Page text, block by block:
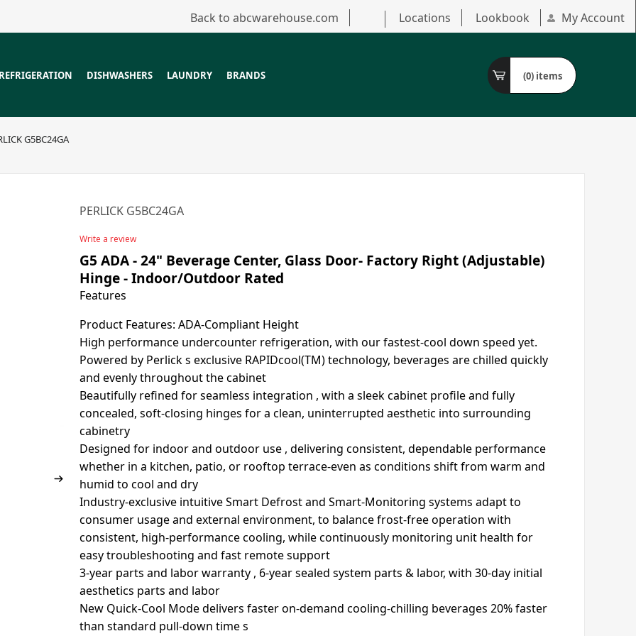
Back to abcwarehouse.com Locations Lookbook My Account
REFRIGERATION DISHWASHERS LAUNDRY BRANDS (0) items
G5BC24GA
PERLICK G5BC24GA
Write a review
G5 ADA - 24" Beverage Center, Glass Door- Factory Right (Adjustable)
Hinge - Indoor/Outdoor Rated
Features
Product Features: ADA-Compliant Height
High performance undercounter refrigeration, with our fastest-cool down speed yet.
Powered by Perlick s exclusive RAPIDcool(TM) technology, beverages are chilled quickly
and evenly throughout the cabinet
Beautifully refined for seamless integration , with a sleek cabinet profile and fully
concealed, soft-closing hinges for a clean, uninterrupted aesthetic into surrounding
cabinetry
Designed for indoor and outdoor use , delivering consistent, dependable performance
whether in a kitchen, patio, or rooftop terrace-even as conditions shift from warm and
humid to cool and dry
Industry-exclusive intuitive Smart Defrost and Smart-Monitoring systems adapt to
consumer usage and external environment, to balance frost-free operation with
consistent, high-performance cooling, while continuously monitoring unit health for
easy troubleshooting and fast remote support
3-year parts and labor warranty , 6-year sealed system parts & labor, with 30-day initial
aesthetics parts and labor
New Quick-Cool Mode delivers faster on-demand cooling-chilling beverages 20% faster
than standard pull-down time s